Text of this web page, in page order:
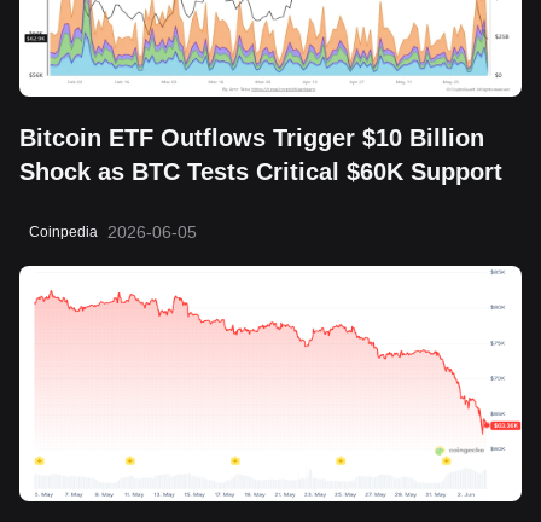
Bitcoin ETF Outflows Trigger $10 Billion
Shock as BTC Tests Critical $60K Support
Coinpedia 2026-06-05